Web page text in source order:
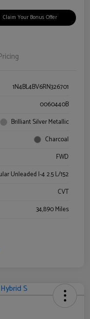
Claim Your Bonus Offer
1N4BL4BV6RN326701
0060440B
Brilliant Silver Metallic
Charcoal
FWD
Unleaded I-4 2.5 L/152
CVT
34,890 Miles